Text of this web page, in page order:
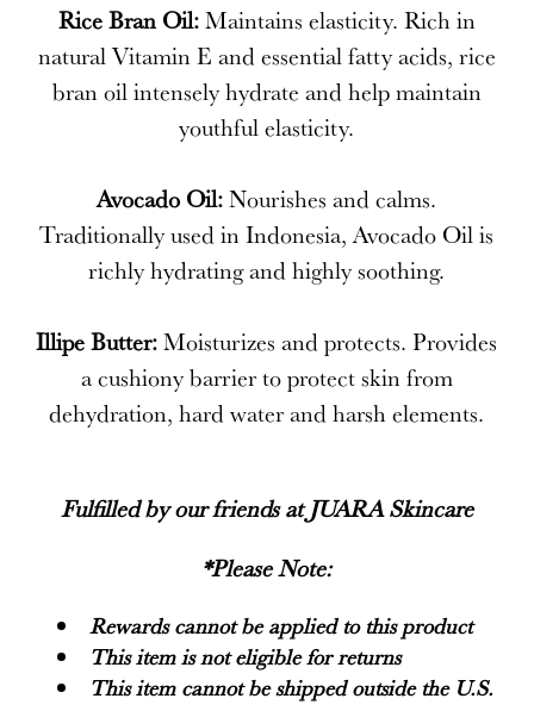
Rice Bran Oil:Maintains elasticity. Rich in
natural Vitamin E and essential fatty acids, rice
bran oil intensely hydrate and help maintain
youthful elasticity.
Avocado Oil:Nourishes and calms.
Traditionally used in Indonesia, Avocado Oil is
richly hydrating and highly soothing.
Illipe Butter:Moisturizes and protects. Provides
a cushiony barrier to protect skin from
dehydration, hard water and harsh elements.
Fulfilled by our friends atJUARA Skincare
*Please Note:
Rewards cannot be applied to this product
This item is not eligible for returns
This item cannot be shipped outside the U.S.